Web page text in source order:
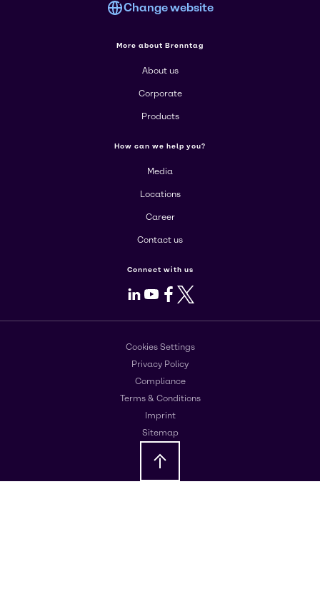
Change website
More about Brenntag
About us
Corporate
Products
How can we help you?
Media
Locations
Career
Contact us
Connect with us
LinkedIn
Youtube
Facebook
X
Cookies Settings
Privacy Policy
Compliance
Terms & Conditions
Imprint
Sitemap